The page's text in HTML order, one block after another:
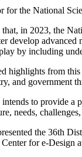
for the National
in 2023, the
develop
by including
highlights from
and government
to provide a
needs,
the 36th
for e-Design